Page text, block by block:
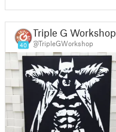
40
Triple G Workshop
@TripleGWorkshop